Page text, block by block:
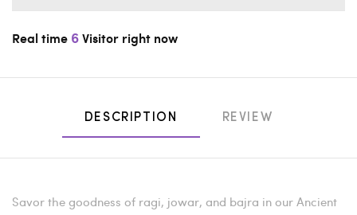
Real time 6Visitor right now
DESCRIPTION REVIEW
Savor the goodness of ragi, jowar, and bajra in our Ancient